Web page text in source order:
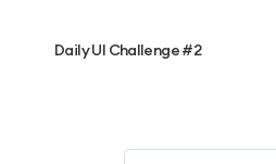
Daily UI Challenge #2